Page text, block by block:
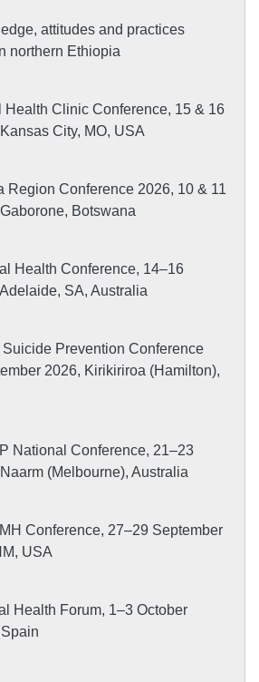
attitudes and practices
northern Ethiopia
Health Clinic Conference, 15 & 16
City, MO, USA
Region Conference 2026, 10 & 11
Botswana
Health Conference, 14–16
SA, Australia
Prevention Conference
2026, Kirikiriroa (Hamilton),
National Conference, 21–23
(Melbourne), Australia
Conference, 27–29 September
USA
Health Forum, 1–3 October